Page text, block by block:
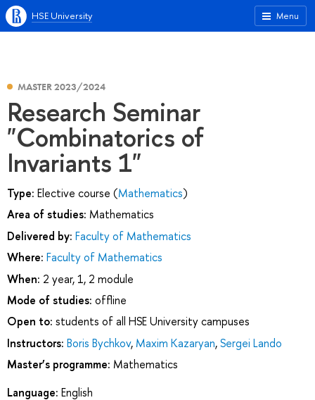
Menu
HSE University
MASTER 2023/2024
Research Seminar
"Combinatorics of
Invariants 1"
Type: Elective course (Mathematics)
Area of studies: Mathematics
Delivered by: Faculty of Mathematics
Where: Faculty of Mathematics
When: 2 year, 1, 2 module
Mode of studies: offline
Open to: students of all HSE University campuses
Instructors: Boris Bychkov, Maxim Kazaryan,Sergei Lando
Master’s programme: Mathematics
Language: English